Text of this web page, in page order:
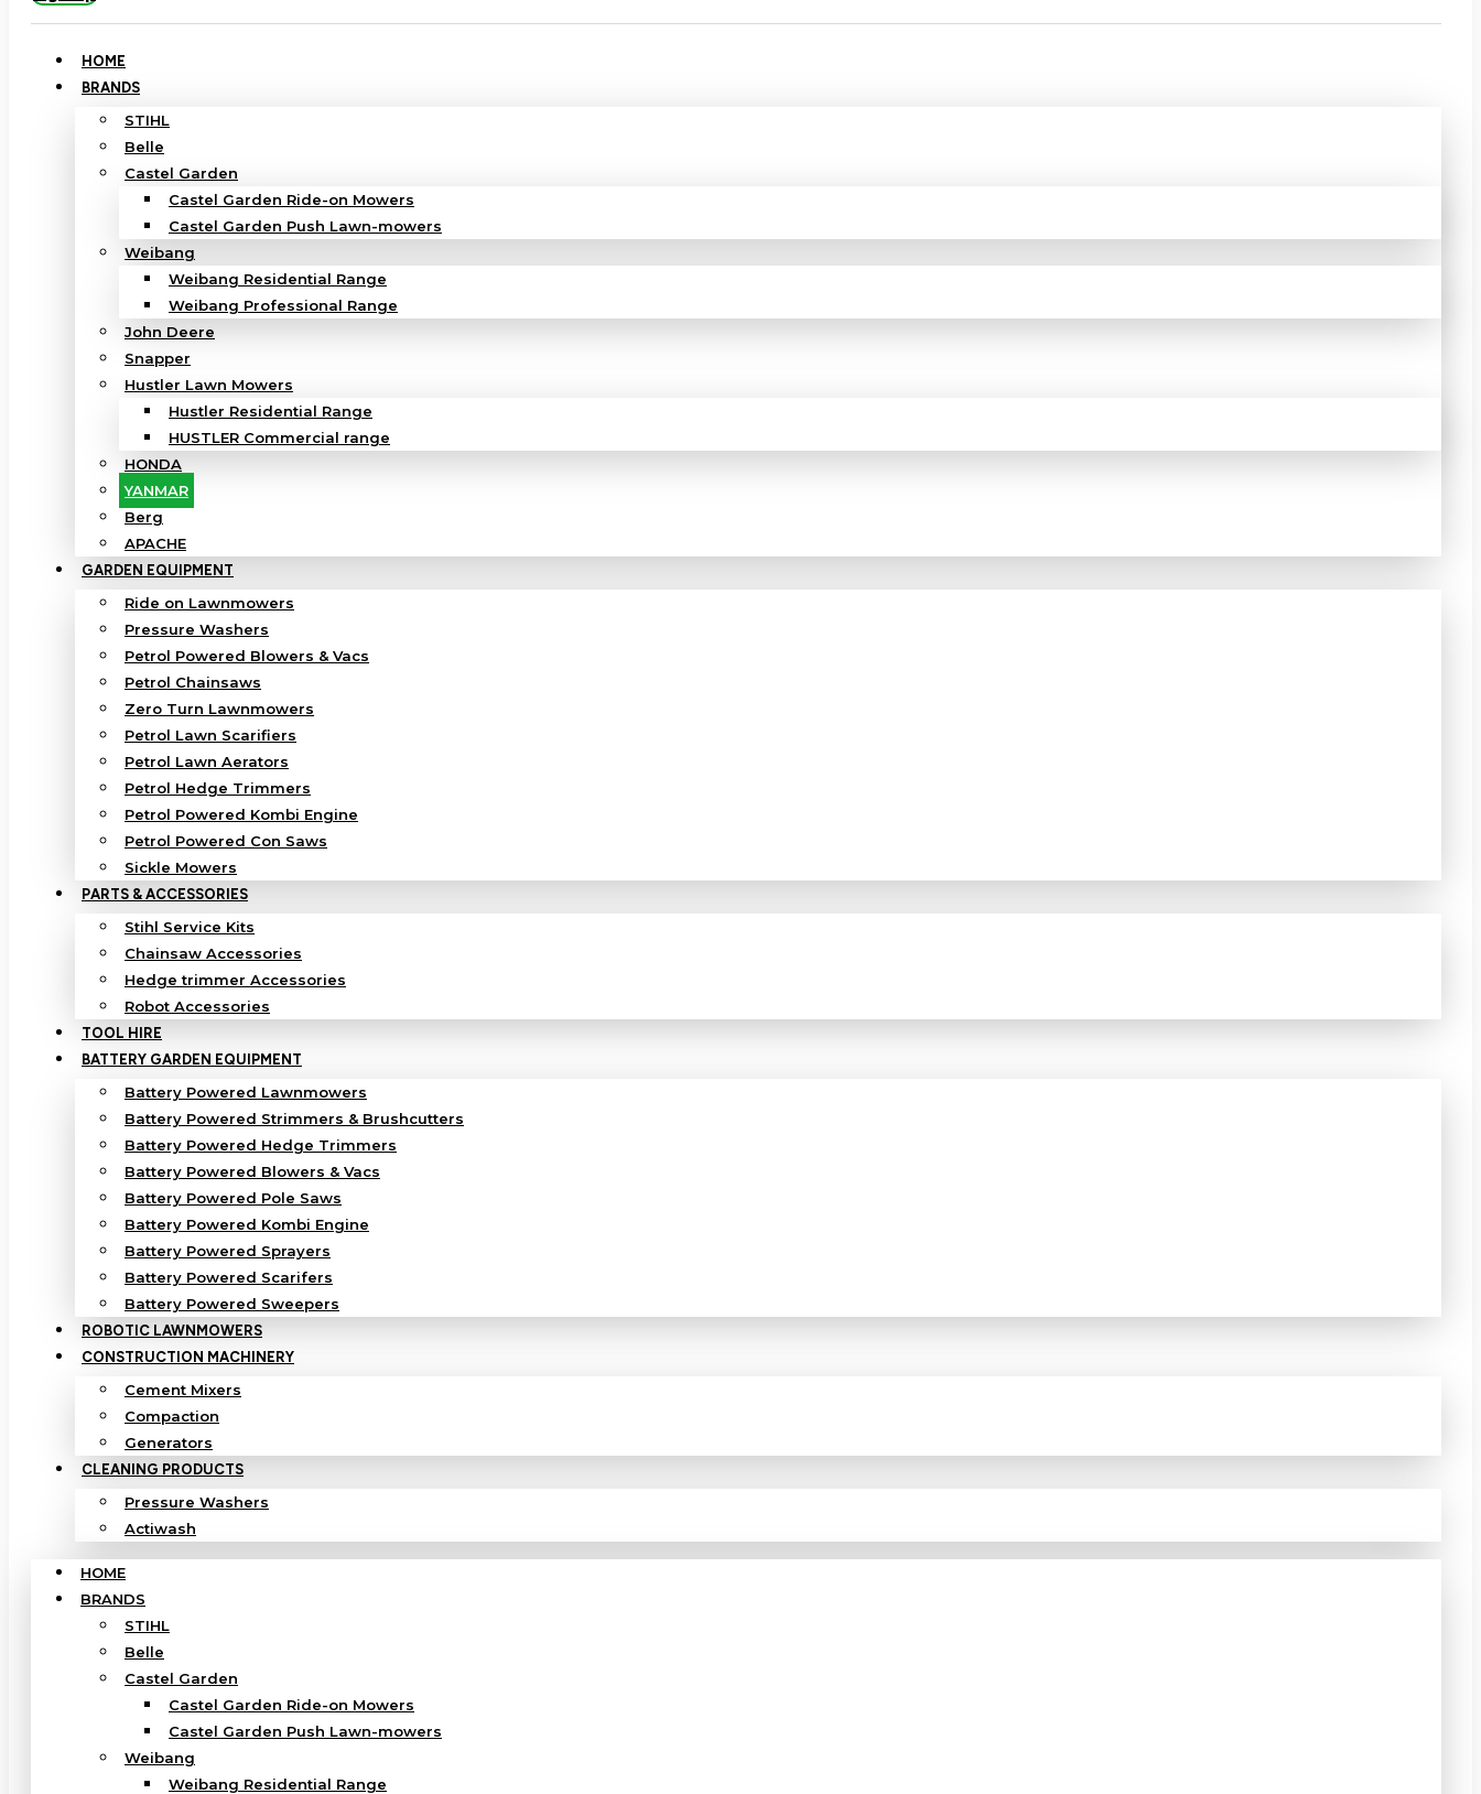
HOME
BRANDS
STIHL
Belle
Castel Garden
Castel Garden Ride-on Mowers
Castel Garden Push Lawn-mowers
Weibang
Weibang Residential Range
Weibang Professional Range
John Deere
Snapper
Hustler Lawn Mowers
Hustler Residential Range
HUSTLER Commercial range
HONDA
YANMAR
Berg
APACHE
GARDEN EQUIPMENT
Ride on Lawnmowers
Pressure Washers
Petrol Powered Blowers & Vacs
Petrol Chainsaws
Zero Turn Lawnmowers
Petrol Lawn Scarifiers
Petrol Lawn Aerators
Petrol Hedge Trimmers
Petrol Powered Kombi Engine
Petrol Powered Con Saws
Sickle Mowers
PARTS & ACCESSORIES
Stihl Service Kits
Chainsaw Accessories
Hedge trimmer Accessories
Robot Accessories
TOOL HIRE
BATTERY GARDEN EQUIPMENT
Battery Powered Lawnmowers
Battery Powered Strimmers & Brushcutters
Battery Powered Hedge Trimmers
Battery Powered Blowers & Vacs
Battery Powered Pole Saws
Battery Powered Kombi Engine
Battery Powered Sprayers
Battery Powered Scarifers
Battery Powered Sweepers
ROBOTIC LAWNMOWERS
CONSTRUCTION MACHINERY
Cement Mixers
Compaction
Generators
CLEANING PRODUCTS
Pressure Washers
Actiwash
HOME
BRANDS
STIHL
Belle
Castel Garden
Castel Garden Ride-on Mowers
Castel Garden Push Lawn-mowers
Weibang
Weibang Residential Range